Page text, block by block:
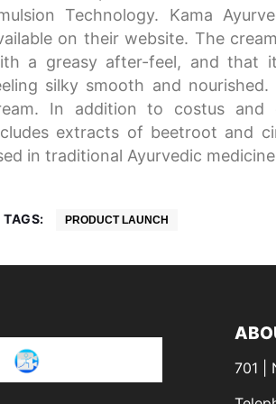
Technology. Kama
on their website. The
a greasy after-feel, and that
silky smooth and
In addition to costus and
extracts of beetroot and
in traditional Ayurvedic
TAGS: PRODUCT LAUNCH
701 |